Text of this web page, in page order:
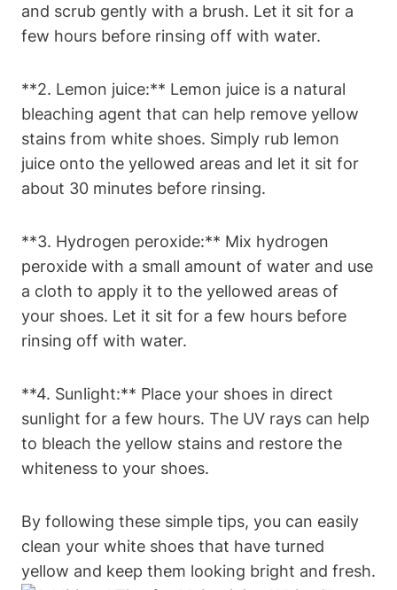
and scrub gently with a brush. Let it sit for a
few hours before rinsing off with water.
**2. Lemon juice:** Lemon juice is a natural
bleaching agent that can help remove yellow
stains from white shoes. Simply rub lemon
juice onto the yellowed areas and let it sit for
about 30 minutes before rinsing.
**3. Hydrogen peroxide:** Mix hydrogen
peroxide with a small amount of water and use
a cloth to apply it to the yellowed areas of
your shoes. Let it sit for a few hours before
rinsing off with water.
**4. Sunlight:** Place your shoes in direct
sunlight for a few hours. The UV rays can help
to bleach the yellow stains and restore the
whiteness to your shoes.
By following these simple tips, you can easily
clean your white shoes that have turned
yellow and keep them looking bright and fresh.